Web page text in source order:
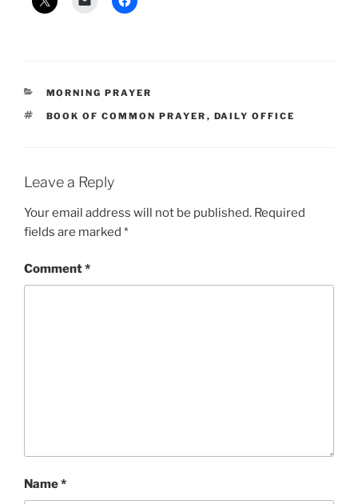
CATEGORIES
MORNING PRAYER
TAGS
BOOK OF COMMON PRAYER , DAILY OFFICE
Leave a Reply
Your email address will not be published. Required
fields are marked *
Comment*
Name*